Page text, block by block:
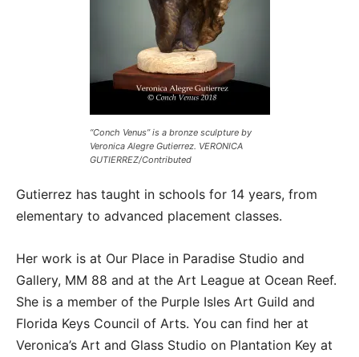
“Conch Venus” is a bronze sculpture by
Veronica Alegre Gutierrez. VERONICA
GUTIERREZ/Contributed
Gutierrez has taught in schools for 14 years, from
elementary to advanced placement classes.
Her work is at Our Place in Paradise Studio and
Gallery, MM 88 and at the Art League at Ocean Reef.
She is a member of the Purple Isles Art Guild and
Florida Keys Council of Arts. You can find her at
Veronica’s Art and Glass Studio on Plantation Key at